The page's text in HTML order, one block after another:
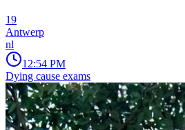
19
Antwerp
nl
12:54 PM
Dying cause exams